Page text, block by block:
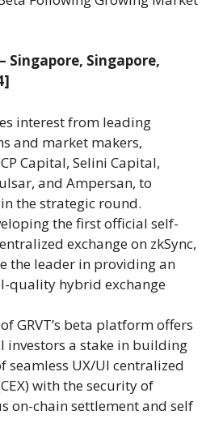
– Singapore, Singapore,
interest from leading
and market makers,
Capital, Selini Capital,
and Ampersan, to
the strategic round.
the first official self-
exchange on zkSync,
the leader in providing an
quality hybrid exchange
GRVT’s beta platform offers
investors a stake in building
seamless UX/UI centralized
with the security of
on-chain settlement and self